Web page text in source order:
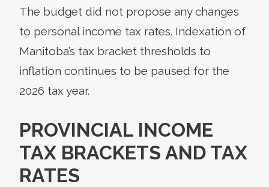
The budget did not propose any changes
to personal income tax rates. Indexation of
Manitoba’s tax bracket thresholds to
inflation continues to be paused for the
2026 tax year.
PROVINCIAL INCOME
TAX BRACKETS AND TAX
RATES